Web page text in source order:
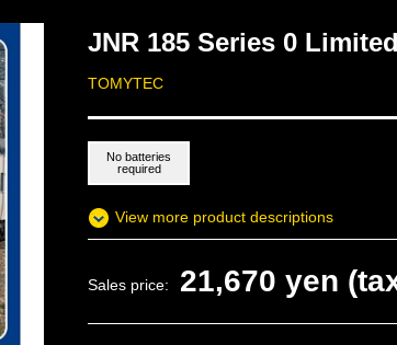
JNR 185 Series 0
TOMYTEC
No batteries
required
View more product descriptions
Sales price: 21,670 yen